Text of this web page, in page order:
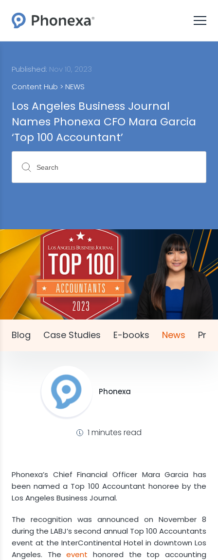
Published: Nov 10, 2023
Content Hub > NEWS
Los Angeles Business Journal
Names Phonexa CFO Mara Garcia
‘Top 100 Accountant’
Blog Case Studies E-books News
Phonexa
1 minutes read
Phonexa’s Chief Financial Officer Mara Garcia has
been named a Top 100 Accountant honoree by the
Los Angeles Business Journal.
The recognition was announced on November 8
during the LABJ’s second annual Top 100 Accountants
event at the InterContinental Hotel in downtown Los
Angeles. Theevent honored the top accounting